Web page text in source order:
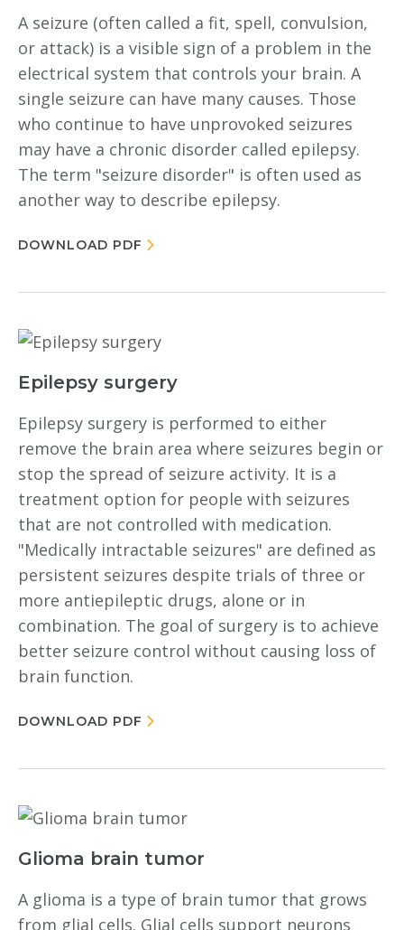
A seizure (often called a fit, spell, convulsion,
or attack) is a visible sign of a problem in the
electrical system that controls your brain. A
single seizure can have many causes. Those
who continue to have unprovoked seizures
may have a chronic disorder called epilepsy.
The term "seizure disorder" is often used as
another way to describe epilepsy.
DOWNLOAD PDF
Epilepsy surgery
Epilepsy surgery is performed to either
remove the brain area where seizures begin or
stop the spread of seizure activity. It is a
treatment option for people with seizures
that are not controlled with medication.
"Medically intractable seizures" are defined as
persistent seizures despite trials of three or
more antiepileptic drugs, alone or in
combination. The goal of surgery is to achieve
better seizure control without causing loss of
brain function.
DOWNLOAD PDF
Glioma brain tumor
A glioma is a type of brain tumor that grows
from glial cells. Glial cells support neurons